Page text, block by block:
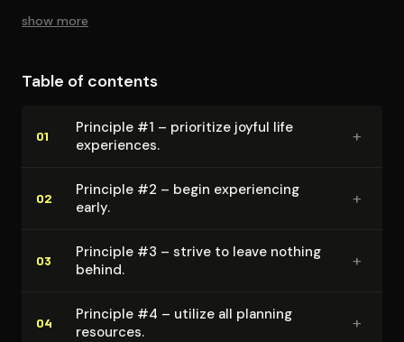
possible left unused for all the time and energy you
show more
Table of contents
01
Principle #1 – prioritize joyful life
experiences.
+
02
Principle #2 – begin ex­pe­ri­enc­ing
early.
+
03
Principle #3 – strive to leave nothing
behind.
+
04
Principle #4 – utilize all planning
resources.
+